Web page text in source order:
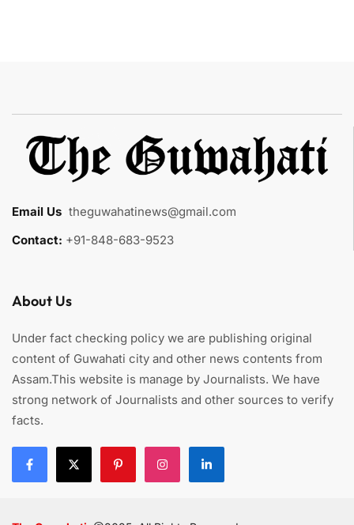
Email Us theguwahatinews@gmail.com
Contact: +91-848-683-9523
About Us
Under fact checking policy we are publishing original
content of Guwahati city and other news contents from
Assam.This website is manage by Journalists. We have
strong network of Journalists and other sources to verify
facts.